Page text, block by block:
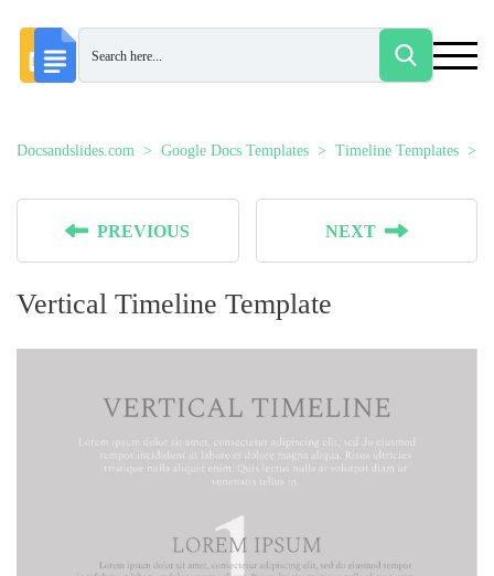
Docsandslides.com Google Docs Templates Timeline Templates
PREVIOUS NEXT
Vertical Timeline Template